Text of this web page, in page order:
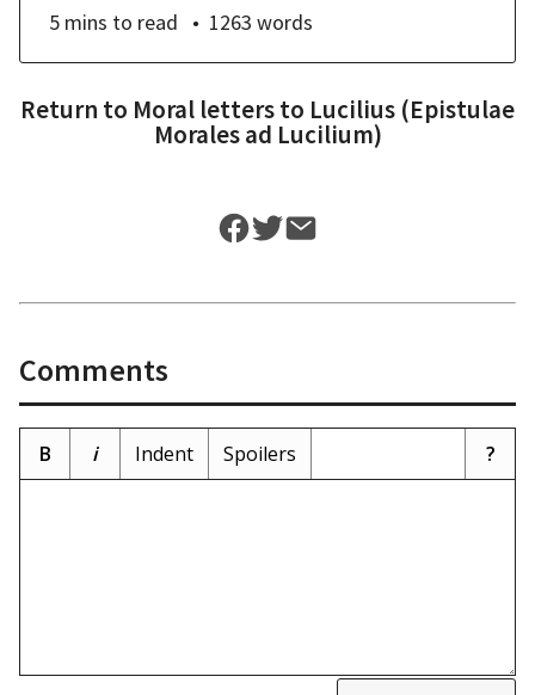
5 mins to read 1263 words
Return to Moral letters to Lucilius (Epistulae
Morales ad Lucilium)
Comments
B i Indent Spoilers ?